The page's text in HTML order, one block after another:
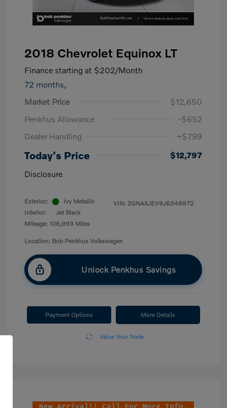
2018 Chevrolet Equinox LT
Finance starting at $202/Month
72 months,
Market Price
$12,650
Penkhus Allowance
-$652
Dealer Handling
+$799
Today's Price
$12,797
Disclosure
Exterior:
Ivy Metallic
Interior:
Jet Black
Mileage: 106,993 Miles
VIN: 2GNAXJEV9J6348972
Location: Bob Penkhus Volkswagen
Unlock Penkhus Savings
Payment Options More Details
Value Your Trade